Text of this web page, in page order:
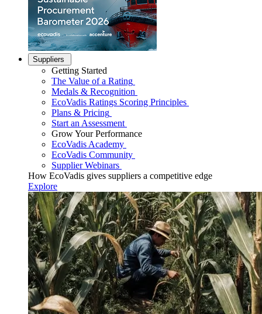
Suppliers
Getting Started
The Value of a Rating
Medals & Recognition
EcoVadis Ratings Scoring Principles
Plans & Pricing
Start an Assessment
Grow Your Performance
EcoVadis Academy
EcoVadis Community
Supplier Webinars
How EcoVadis gives suppliers a competitive edge
Explore